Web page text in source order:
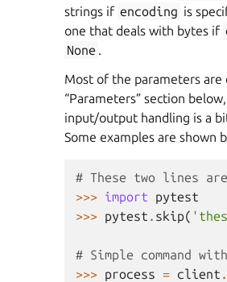
strings if encoding is
one that deals with bytes if
None .
Most of the parameters are
“Parameters” section
input/output handling is a
Some examples are shown
# These two lines
>>> import
pytest
>>> pytest . skip(
# Simple command
>>> process = client .